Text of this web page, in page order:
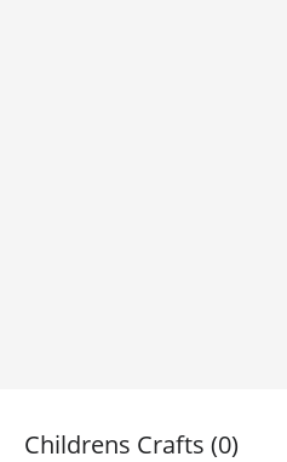
Childrens Crafts (0)